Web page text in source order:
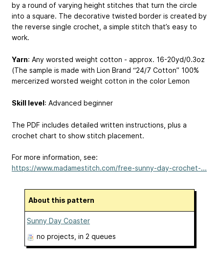
by a round of varying height stitches that turn the circle
into a square. The decorative twisted border is created by
the reverse single crochet, a simple stitch that’s easy to
work.
Yarn: Any worsted weight cotton - approx. 16-20yd/0.3oz
(The sample is made with Lion Brand “24/7 Cotton” 100%
mercerized worsted weight cotton in the color Lemon
Skill level: Advanced beginner
The PDF includes detailed written instructions, plus a
crochet chart to show stitch placement.
For more information, see:
https://www.madamestitch.com/free-sunny-day-crochet-...
About this pattern
Sunny Day Coaster
no projects , in 2 queues